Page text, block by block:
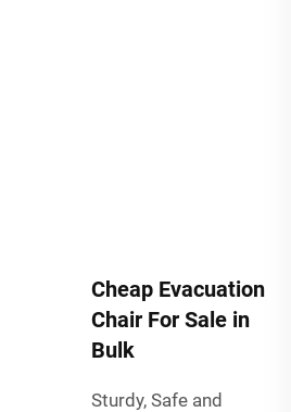
Cheap Evacuation
Chair For Sale in
Bulk
Sturdy, Safe and